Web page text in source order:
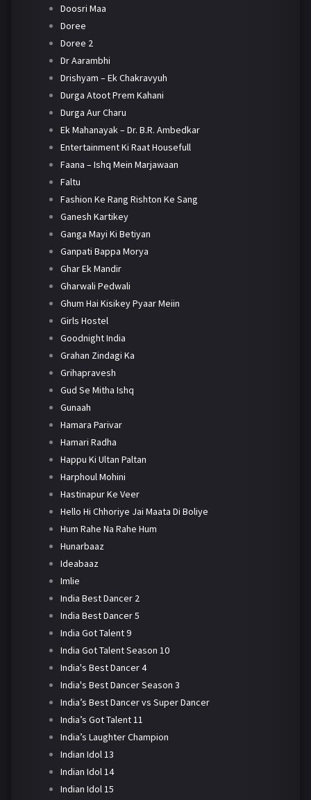
Doosri Maa
Doree
Doree 2
Dr Aarambhi
Drishyam – Ek Chakravyuh
Durga Atoot Prem Kahani
Durga Aur Charu
Ek Mahanayak – Dr. B.R. Ambedkar
Entertainment Ki Raat Housefull
Faana – Ishq Mein Marjawaan
Faltu
Fashion Ke Rang Rishton Ke Sang
Ganesh Kartikey
Ganga Mayi Ki Betiyan
Ganpati Bappa Morya
Ghar Ek Mandir
Gharwali Pedwali
Ghum Hai Kisikey Pyaar Meiin
Girls Hostel
Goodnight India
Grahan Zindagi Ka
Grihapravesh
Gud Se Mitha Ishq
Gunaah
Hamara Parivar
Hamari Radha
Happu Ki Ultan Paltan
Harphoul Mohini
Hastinapur Ke Veer
Hello Hi Chhoriye Jai Maata Di Boliye
Hum Rahe Na Rahe Hum
Hunarbaaz
Ideabaaz
Imlie
India Best Dancer 2
India Best Dancer 5
India Got Talent 9
India Got Talent Season 10
India's Best Dancer 4
India's Best Dancer Season 3
India’s Best Dancer vs Super Dancer
India’s Got Talent 11
India’s Laughter Champion
Indian Idol 13
Indian Idol 14
Indian Idol 15